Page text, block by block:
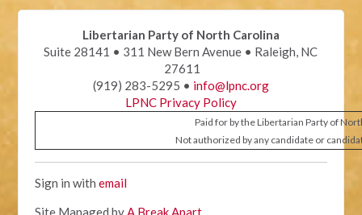
Libertarian Party of North Carolina
Suite 28141 • 311 New Bern Avenue • Raleigh, NC
27611
(919) 283-5295 • info@lpnc.org
LPNC Privacy Policy
Paid for by the Libertarian Party of
Not authorized by any candidate or
Sign in withemail